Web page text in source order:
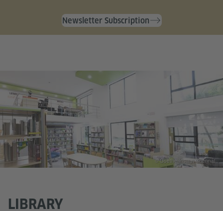
Newsletter Subscription
LIBRARY
© Goethe Institut Chennai